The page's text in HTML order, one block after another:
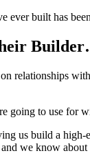
ever built has
relationships
going to use for
us build a high-
we know